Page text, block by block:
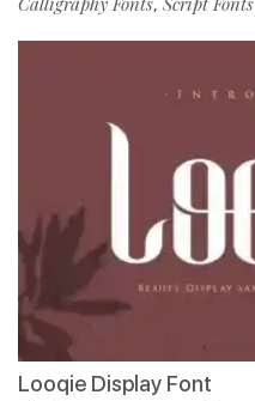
Looqie Display Font